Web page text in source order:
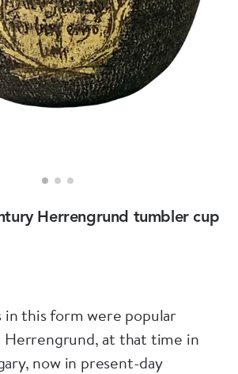
Herrengrund tumbler cup
in this form were popular
Herrengrund, at that time in
now in present-day